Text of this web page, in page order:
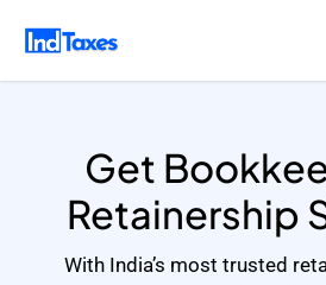
Get
Retainership
With India’s most trusted